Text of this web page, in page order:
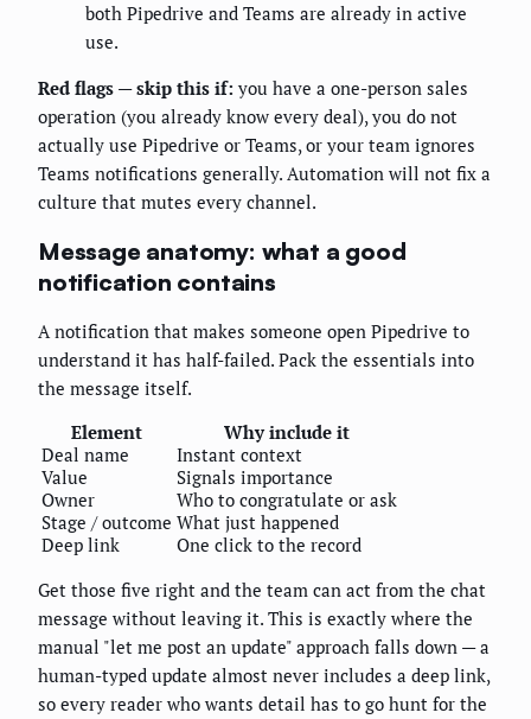
both Pipedrive and Teams are already in active
use.
Red flags — skip this if: you have a one-person sales
operation (you already know every deal), you do not
actually use Pipedrive or Teams, or your team ignores
Teams notifications generally. Automation will not fix a
culture that mutes every channel.
Message anatomy: what a good
notification contains
A notification that makes someone open Pipedrive to
understand it has half-failed. Pack the essentials into
the message itself.
Element
Why include it
Deal name
Instant context
Value
Signals importance
Owner
Who to congratulate or ask
Stage / outcome What just happened
Deep link
One click to the record
Get those five right and the team can act from the chat
message without leaving it. This is exactly where the
manual "let me post an update" approach falls down — a
human-typed update almost never includes a deep link,
so every reader who wants detail has to go hunt for the